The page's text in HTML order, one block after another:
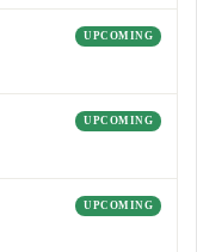
UPCOMING
UPCOMING
UPCOMING